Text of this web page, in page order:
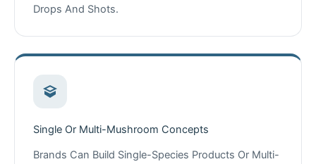
Drops And Shots.
Single Or Multi-Mushroom Concepts
Brands Can Build Single-Species Products Or Multi-